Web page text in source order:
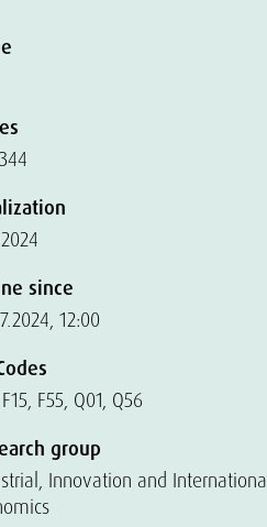
since
12:00
F55, Q01, Q56
group
Innovation and International